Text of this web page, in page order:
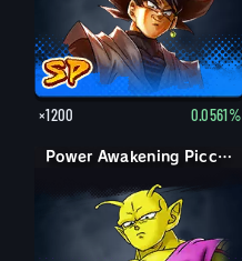
×1200 0.0561%
Power Awakening Piccolo